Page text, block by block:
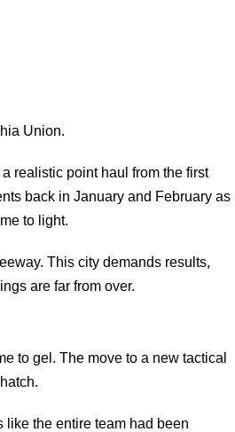
Union.
realistic point haul from the first
back in January and February as
to light.
This city demands results,
are far from over.
to gel. The move to a new tactical
like the entire team had been